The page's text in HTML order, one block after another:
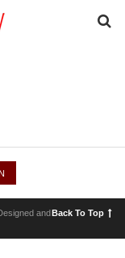
andBack To Top